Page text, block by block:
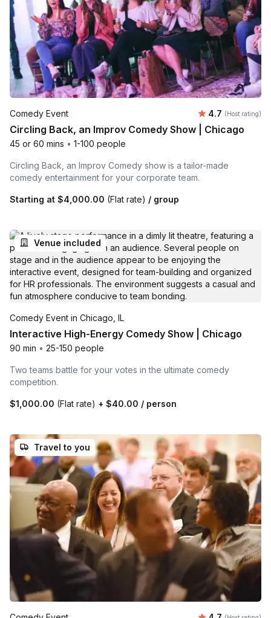
Comedy Event Average
4.7 (Host rating)
Circling Back, an Improv Comedy Show | Chicago
45 or 60 mins • 1-100 people
Circling Back, an Improv Comedy show is a tailor-made
comedy entertainment for your corporate team.
Starting at $4,000.00 (Flat rate) / group
Venue included
Comedy Event in Chicago, IL
Interactive High-Energy Comedy Show | Chicago
90 min • 25-150 people
Two teams battle for your votes in the ultimate comedy
competition.
$1,000.00 (Flat rate) + $40.00 / person
Travel to you